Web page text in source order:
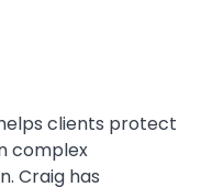
clients protect
complex
Craig has